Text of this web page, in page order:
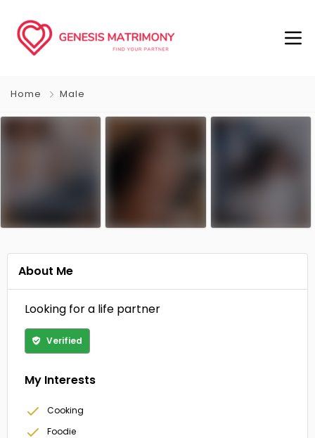
Home Male
About Me
Looking for a life partner
Verified
My Interests
Cooking
Foodie